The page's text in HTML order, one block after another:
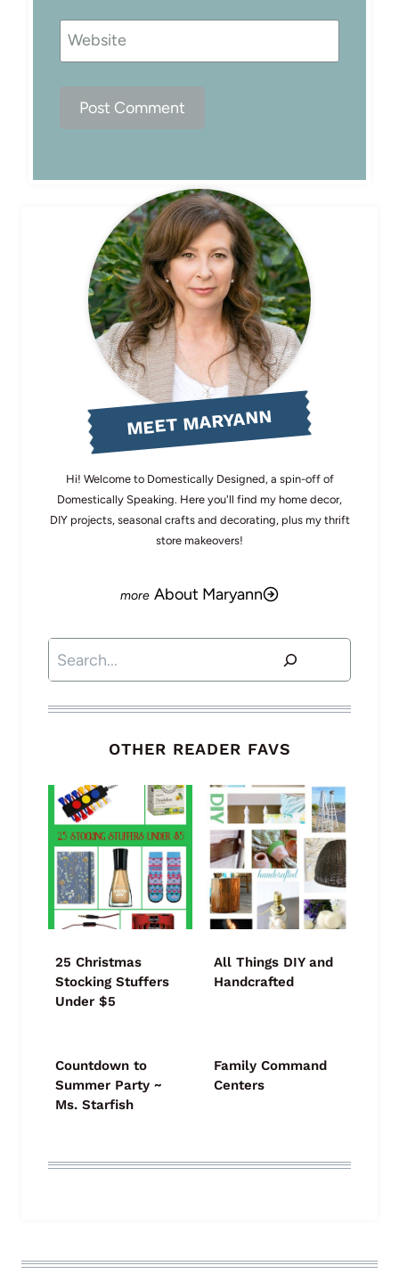
Website
MEET MARYANN
Hi! Welcome to Domestically Designed, a spin-off of
Domestically Speaking. Here you'll find my home decor,
DIY projects, seasonal crafts and decorating, plus my thrift
store makeovers!
About Maryann
Search
OTHER READER FAVS
25 Christmas
Stocking Stuffers
Under $5
All Things DIY and
Handcrafted
Countdown to
Summer Party ~
Ms. Starfish
Family Command
Centers